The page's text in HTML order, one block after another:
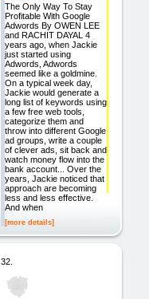
The Only Way To Stay
Profitable With Google
Adwords By OWEN LEE
and RACHIT DAYAL 4
years ago, when Jackie
just started using
Adwords, Adwords
seemed like a goldmine.
On a typical week day,
Jackie would generate a
long list of keywords using
a few free web tools,
categorize them and
throw into different Google
ad groups, write a couple
of clever ads, sit back and
watch money flow into the
bank account... Over the
years, Jackie noticed that
approach are becoming
less and less effective.
And when
[more details]
32.